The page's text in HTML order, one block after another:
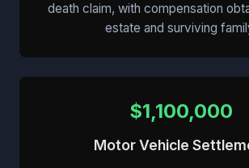
death claim, with compensation
estate and surviving
$1,100,000
Motor Vehicle